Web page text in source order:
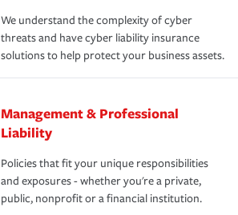
We understand the complexity of cyber
threats and have cyber liability insurance
solutions to help protect your business assets.
Management & Professional
Liability
Policies that fit your unique responsibilities
and exposures - whether you're a private,
public, nonprofit or a financial institution.